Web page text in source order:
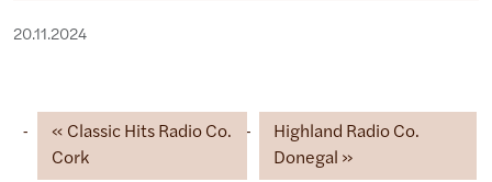
20.11.2024
Classic Hits Radio Co.
Cork
Highland Radio Co.
Donegal